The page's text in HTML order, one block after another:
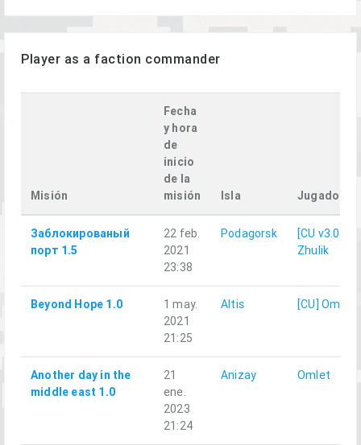
Player as a faction commander
Misión
Fecha
y hora
de
inicio
de la
misión
Isla Jugador
Заблокированый
порт 1.5
22 feb.
2021
23:38
Podagorsk
[CU v3.0]
Zhulik
Beyond Hope 1.0
1 may.
2021
21:25
Altis [CU] Omlet
Another day in the
middle east 1.0
21
ene.
2023
21:24
Anizay Omlet